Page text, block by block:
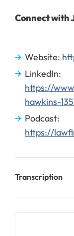
Connect with
Website:
LinkedIn:
https://
hawkins-
Podcast:
https://
Transcription